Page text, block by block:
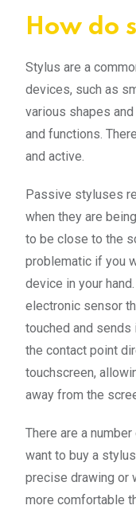
How do
Stylus are a
devices, such as
various shapes
and functions.
and active.
Passive styluses
when they are
to be close to the
problematic if you
device in your
electronic sensor
touched and
the contact point
touchscreen,
away from the
There are a
want to buy a
precise drawing or
more comfortable